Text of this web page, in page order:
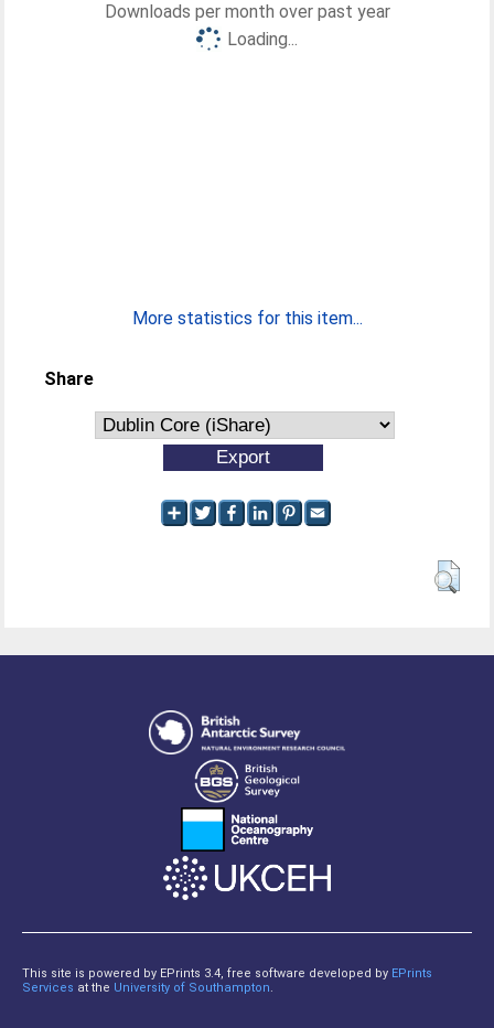
Downloads per month over past year
Loading...
More statistics for this item...
Share
This site is powered by EPrints 3.4, free software developed by EPrints
Services at the University of Southampton.